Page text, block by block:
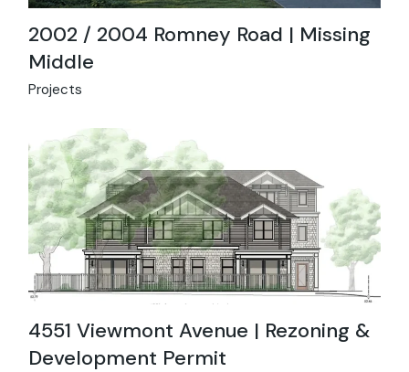
2002 / 2004 Romney Road | Missing
Middle
Projects
4551 Viewmont Avenue | Rezoning &
Development Permit